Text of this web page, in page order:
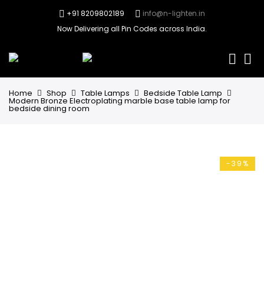
+91 8209802189
info@n-lighten.in
Now Delivering all Pin Codes across India.
Home Shop Table Lamps Bedside Table Lamp
Modern Bronze Electroplating marble base table lamp for
bedside dining room
-39%